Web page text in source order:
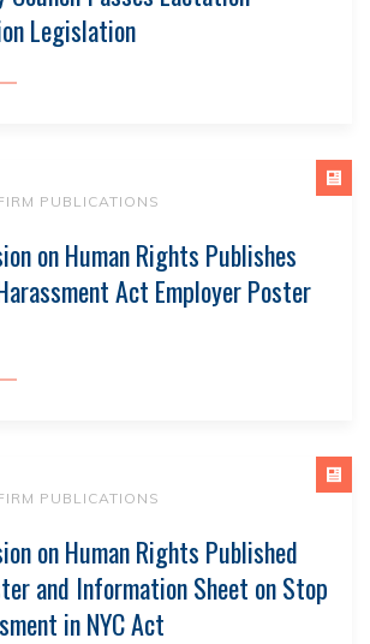
Legislation
PUBLICATIONS
on Human Rights Publishes
Act Employer Poster
PUBLICATIONS
on Human Rights Published
and Information Sheet on Stop
in NYC Act